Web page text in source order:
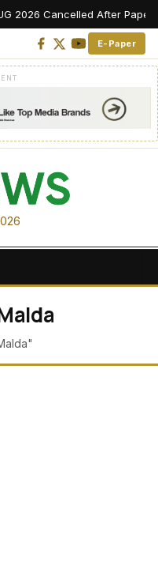
2026 Cancelled After Paper
E-Paper